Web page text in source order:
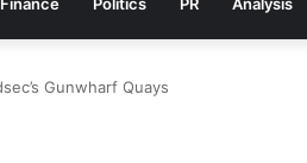
Gunwharf Quays